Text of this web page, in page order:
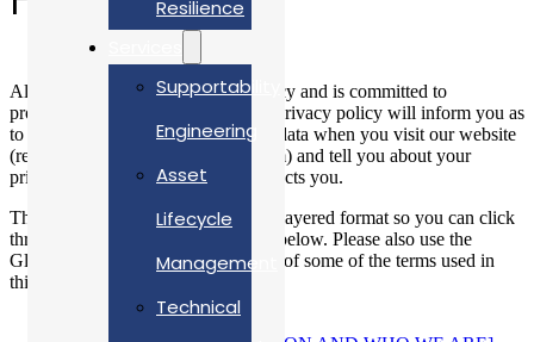
Resilience
Supportability
Engineering
Asset
Lifecycle
Management
Technical
Allan Webb Ltd respects your privacy and is committed to
protecting your personal data. This privacy policy will inform you as
to how we look after your personal data when you visit our website
(regardless of where you visit it from) and tell you about your
privacy rights and how the law protects you.
This privacy policy is provided in a layered format so you can click
through to the specific areas set out below. Please also use the
Glossary to understand the meaning of some of the terms used in
this privacy policy.